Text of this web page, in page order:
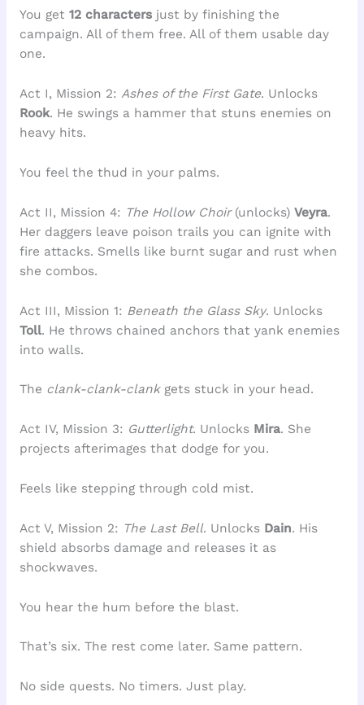
You get 12 charactersjust by finishing the
campaign. All of them free. All of them usable day
one.
Act I, Mission 2: Ashes of the First Gate. Unlocks
Rook. He swings a hammer that stuns enemies on
heavy hits.
You feel the thud in your palms.
Act II, Mission 4: The Hollow Choir(unlocks) Veyra.
Her daggers leave poison trails you can ignite with
fire attacks. Smells like burnt sugar and rust when
she combos.
Act III, Mission 1: Beneath the Glass Sky. Unlocks
Toll. He throws chained anchors that yank enemies
into walls.
The clank-clank-clankgets stuck in your head.
Act IV, Mission 3: Gutterlight. Unlocks Mira. She
projects afterimages that dodge for you.
Feels like stepping through cold mist.
Act V, Mission 2: The Last Bell. Unlocks Dain. His
shield absorbs damage and releases it as
shockwaves.
You hear the hum before the blast.
That’s six. The rest come later. Same pattern.
No side quests. No timers. Just play.